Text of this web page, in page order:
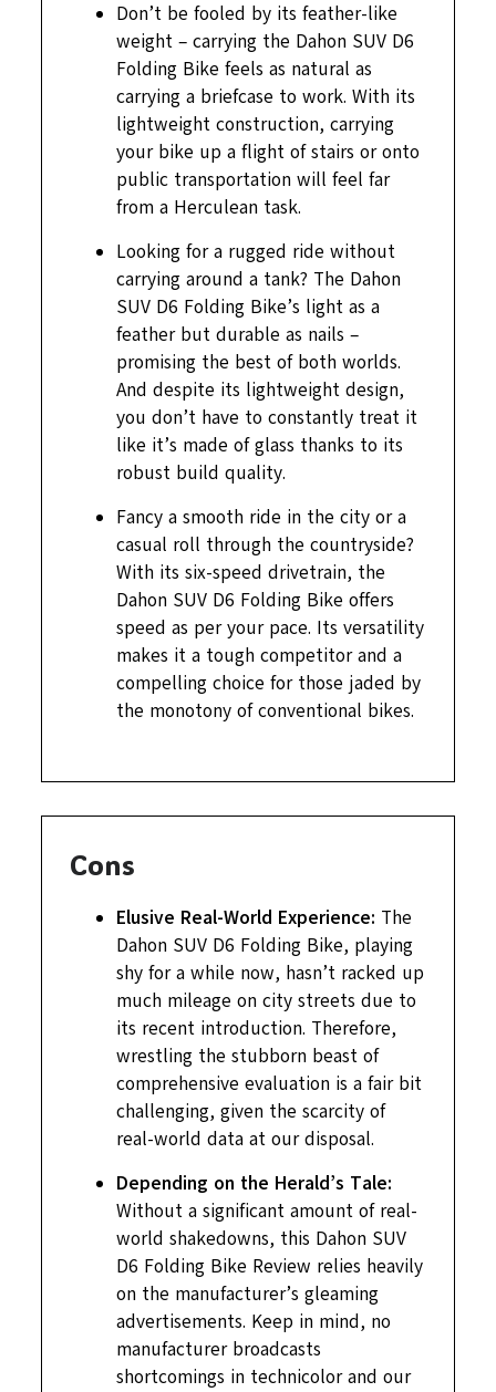
Don’t be fooled by its feather-like
weight – carrying the Dahon SUV D6
Folding Bike feels as natural as
carrying a briefcase to work. With its
lightweight construction, carrying
your bike up a flight of stairs or onto
public transportation will feel far
from a Herculean task.
Looking for a rugged ride without
carrying around a tank? The Dahon
SUV D6 Folding Bike’s light as a
feather but durable as nails –
promising the best of both worlds.
And despite its lightweight design,
you don’t have to constantly treat it
like it’s made of glass thanks to its
robust build quality.
Fancy a smooth ride in the city or a
casual roll through the countryside?
With its six-speed drivetrain, the
Dahon SUV D6 Folding Bike offers
speed as per your pace. Its versatility
makes it a tough competitor and a
compelling choice for those jaded by
the monotony of conventional bikes.
Cons
Elusive Real-World Experience: The
Dahon SUV D6 Folding Bike, playing
shy for a while now, hasn’t racked up
much mileage on city streets due to
its recent introduction. Therefore,
wrestling the stubborn beast of
comprehensive evaluation is a fair bit
challenging, given the scarcity of
real-world data at our disposal.
Depending on the Herald’s Tale:
Without a significant amount of real-
world shakedowns, this Dahon SUV
D6 Folding Bike Review relies heavily
on the manufacturer’s gleaming
advertisements. Keep in mind, no
manufacturer broadcasts
shortcomings in technicolor and our